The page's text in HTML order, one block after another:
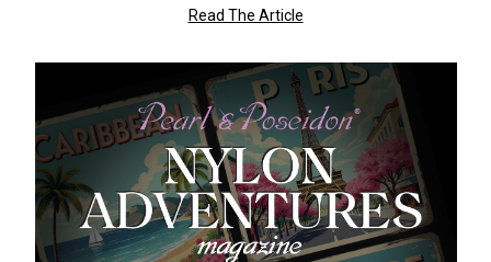
Read The Article